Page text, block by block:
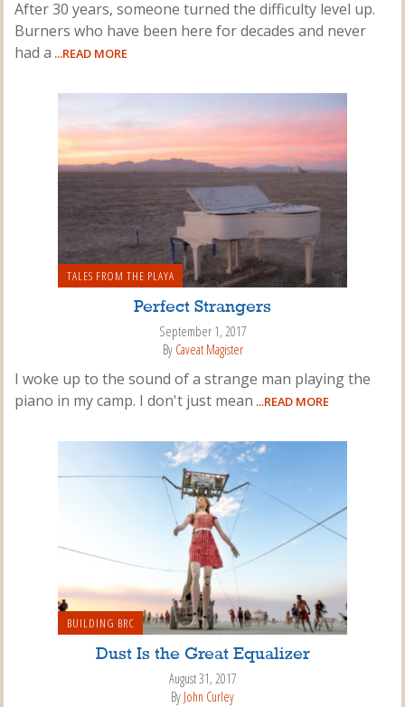
After 30 years, someone turned the difficulty level up.
Burners who have been here for decades and never
had a ...READ MORE
TALES FROM THE PLAYA
Perfect Strangers
September 1, 2017
By Caveat Magister
I woke up to the sound of a strange man playing the
piano in my camp. I don't just mean ...READ MORE
BUILDING BRC
Dust Is the Great Equalizer
August 31, 2017
By John Curley